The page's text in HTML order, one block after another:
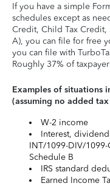
If you have a simple
schedules except as
Credit, Child Tax Credit,
A), you can file for free
you can file with
Roughly 37% of
Examples of situations
(assuming no added
W-2 income
Interest,
INT/1099-DIV/
Schedule B
IRS standard
Earned Income